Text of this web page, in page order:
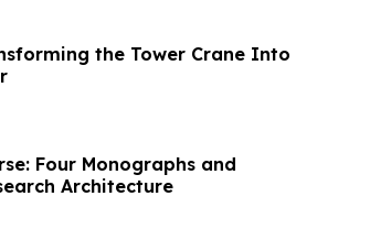
the Tower Crane Into
Four Monographs and
Architecture